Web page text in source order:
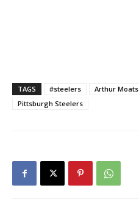
TAGS #steelers Arthur Moats
Pittsburgh Steelers